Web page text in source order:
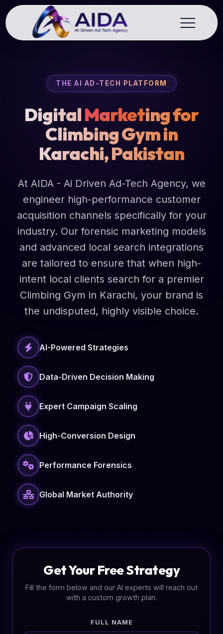
THE AI AD-TECH PLATFORM
DigitalMarketing for
Climbing Gym in
Karachi, Pakistan
At AIDA - Ai Driven Ad-Tech Agency, we
engineer high-performance customer
acquisition channels specifically for your
industry. Our forensic marketing models
and advanced local search integrations
are tailored to ensure that when high-
intent local clients search for a premier
Climbing Gym in Karachi, your brand is
the undisputed, highly visible choice.
AI-Powered Strategies
Data-Driven Decision Making
Expert Campaign Scaling
High-Conversion Design
Performance Forensics
Global Market Authority
Get Your Free Strategy
Fill the form below and our AI experts will reach out
with a custom growth plan.
FULL NAME